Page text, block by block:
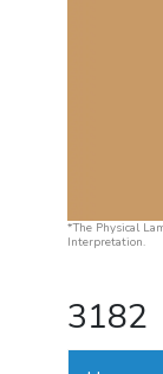
*The Physical
Interpretation.
3182